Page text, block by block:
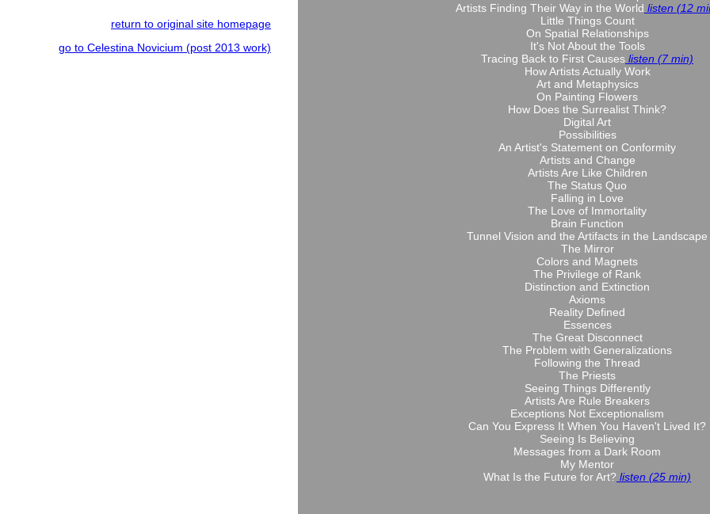
Artists Finding Their Way in the World listen (12
Little Things Count
On Spatial Relationships
It's Not About the Tools
Tracing Back to First Causes listen (7 min)
How Artists Actually Work
Art and Metaphysics
On Painting Flowers
How Does the Surrealist Think?
Digital Art
Possibilities
An Artist's Statement on Conformity
Artists and Change
Artists Are Like Children
The Status Quo
Falling in Love
The Love of Immortality
Brain Function
Tunnel Vision and the Artifacts in the Landscape
The Mirror
Colors and Magnets
The Privilege of Rank
Distinction and Extinction
Axioms
Reality Defined
Essences
The Great Disconnect
The Problem with Generalizations
Following the Thread
The Priests
Seeing Things Differently
Artists Are Rule Breakers
Exceptions Not Exceptionalism
Can You Express It When You Haven't Lived It?
Seeing Is Believing
Messages from a Dark Room
My Mentor
What Is the Future for Art? listen (25 min)
return to original site homepage
go to Celestina Novicium (post 2013 work)